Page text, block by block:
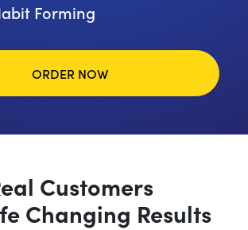
Forming
ORDER NOW
Customers
Changing Results